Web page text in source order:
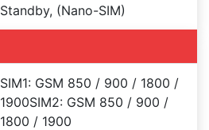
Standby, (Nano-SIM)
SIM1: GSM 850 / 900 / 1800 /
1900SIM2: GSM 850 / 900 /
1800 / 1900